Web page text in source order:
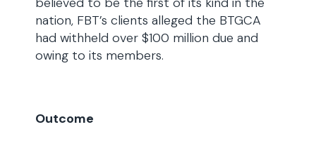
nation, FBT’s clients alleged the BTGCA
had withheld over $100 million due and
owing to its members.
Outcome